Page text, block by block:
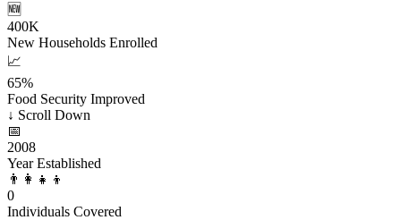
🆕
400K
New Households Enrolled
📈
65%
Food Security Improved
↓ Scroll Down
📅
2008
Year Established
👨‍👩‍👧‍👦
0
Individuals Covered